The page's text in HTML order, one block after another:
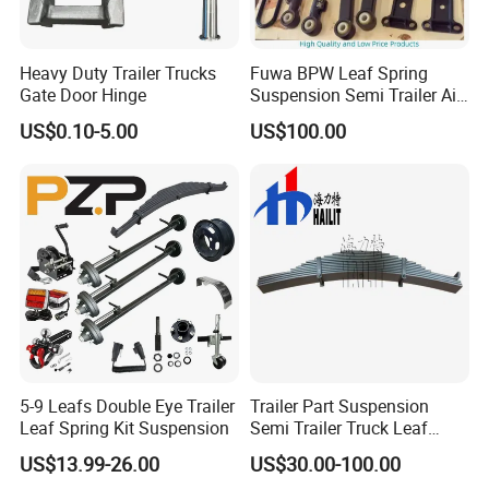
Heavy Duty Trailer Trucks
Gate Door Hinge
US$0.10-5.00
Fuwa BPW Leaf Spring
Suspension Semi Trailer Air
Spring Suspension for Truck
*
US$100.00
5-9 Leafs Double Eye Trailer
Leaf Spring Kit Suspension
US$13.99-26.00
Trailer Part Suspension
Semi Trailer Truck Leaf
Spring (03)
US$30.00-100.00